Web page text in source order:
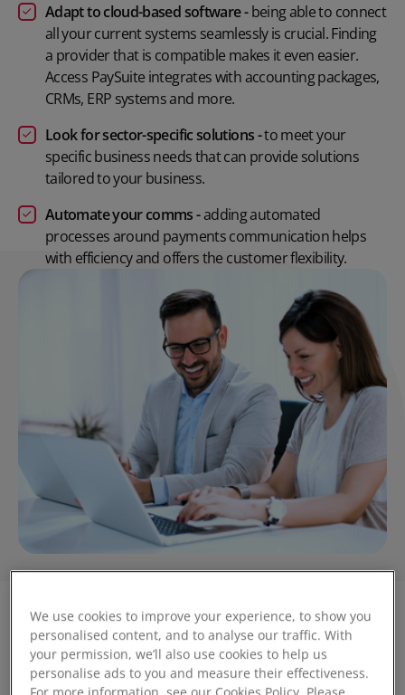
Adapt to cloud-based software -being able to connect
all your current systems seamlessly is crucial. Finding
a provider that is compatible makes it even easier.
Access PaySuite integrates with accounting packages,
CRMs, ERP systems and more.
Look for sector-specific solutions -to meet your
specific business needs that can provide solutions
tailored to your business.
Automate your comms -adding automated
processes around payments communication helps
with efficiency and offers the customer flexibility.
Is your business prepared?
We use cookies to improve your experience, to show you
personalised content, and to analyse our traffic. With
your permission, we’ll also use cookies to help us
personalise ads to you and measure their effectiveness.